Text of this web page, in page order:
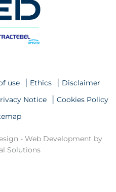
use Ethics
Disclaimer
Notice
Cookies Policy
- Web Development by
Solutions